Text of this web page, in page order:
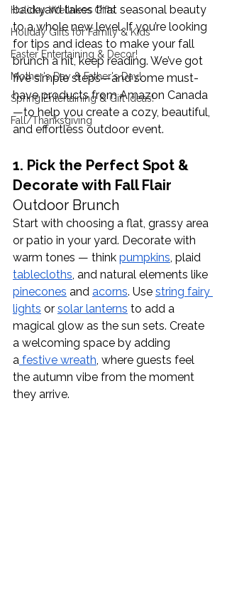
Holiday Wellness Gifts
Holiday Gifts for Family & Kids
Easter Entertaining & Decor!
Mother's Day & Father's Day!
Spring Entertaining & Gift Ideas!
Fall/Thanksgiving
backyard takes that seasonal beauty
to a whole new level. If you’re looking
for tips and ideas to make your fall
brunch a hit, keep reading. We’ve got
five simple steps—and some must-
have products from Amazon Canada
—to help you create a cozy, beautiful,
and effortless outdoor event.
1. Pick the Perfect Spot &
Decorate with Fall Flair
Outdoor Brunch
Start with choosing a flat, grassy area
or patio in your yard. Decorate with
warm tones — think pumpkins, plaid
tablecloths, and natural elements like
pinecones and acorns. Use string fairy
lights or solar lanterns to add a
magical glow as the sun sets. Create
a welcoming space by adding
a festive wreath, where guests feel
the autumn vibe from the moment
they arrive.